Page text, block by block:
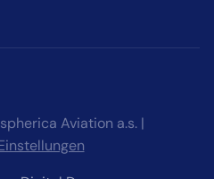
Aviation a.s. |